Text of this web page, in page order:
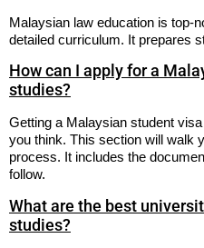
Malaysian law education is top-
detailed curriculum. It prepares
How can I apply for a
studies?
Getting a Malaysian student
you think. This section will walk
process. It includes the
follow.
What are the best
studies?